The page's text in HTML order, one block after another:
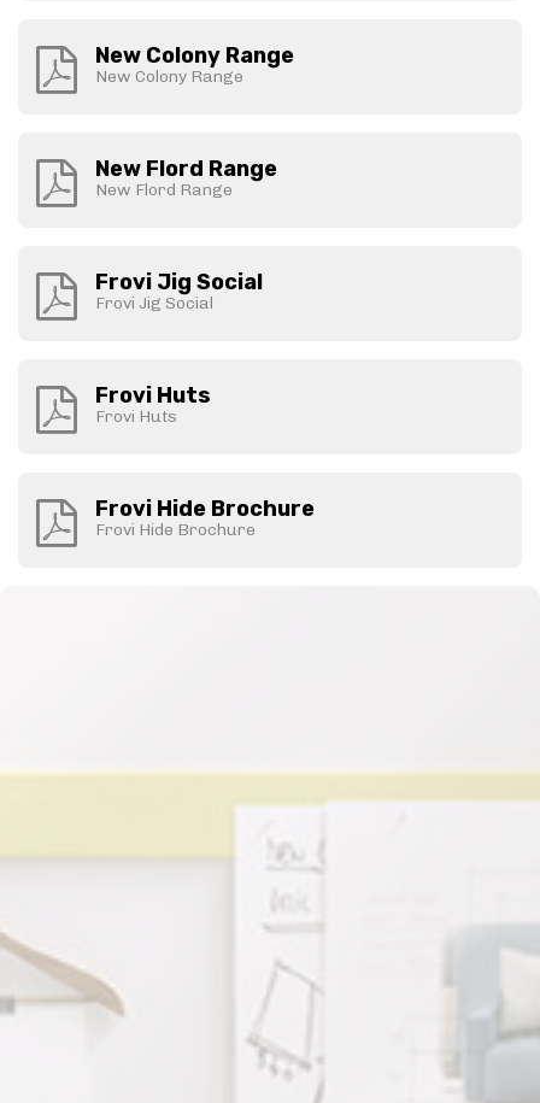
New Colony Range
New Colony Range
New Flord Range
New Flord Range
Frovi Jig Social
Frovi Jig Social
Frovi Huts
Frovi Huts
Frovi Hide Brochure
Frovi Hide Brochure